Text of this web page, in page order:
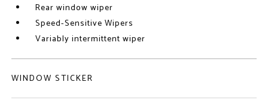
Rear window wiper
Speed-Sensitive Wipers
Variably intermittent wiper
WINDOW STICKER